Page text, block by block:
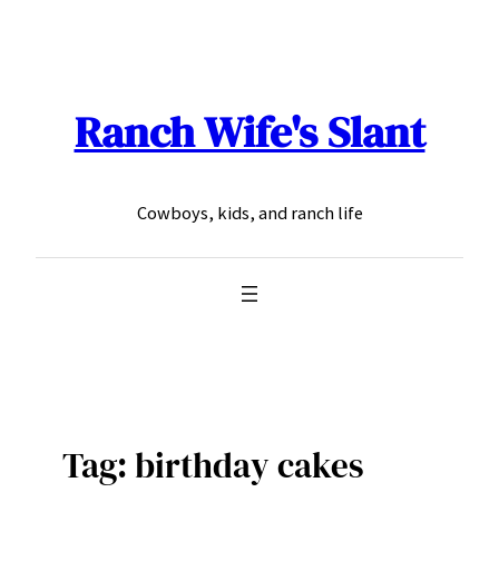
Ranch Wife's Slant
Cowboys, kids, and ranch life
Tag: birthday cakes